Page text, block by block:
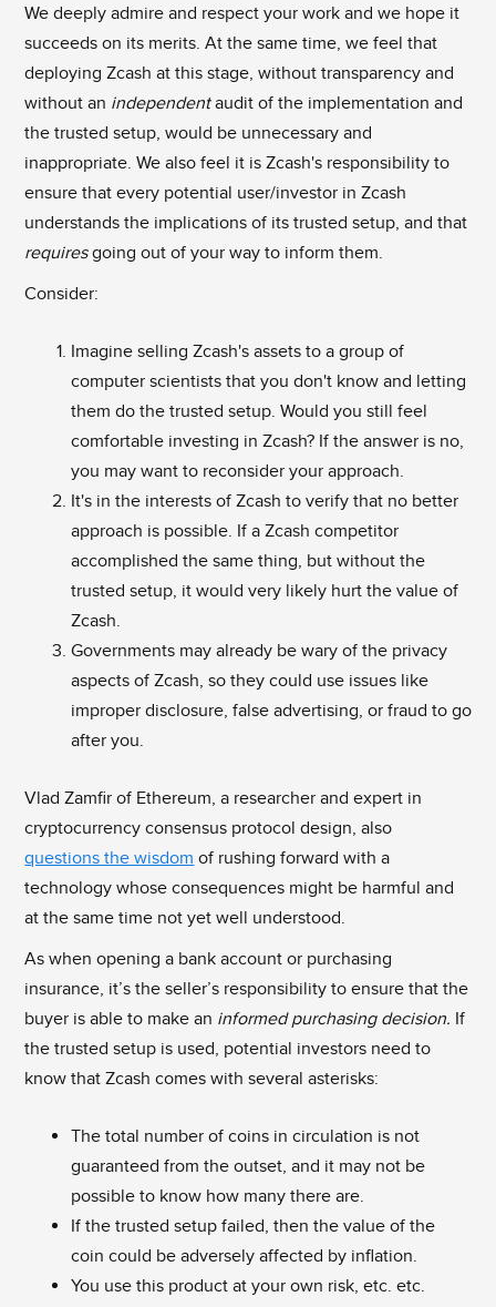
We deeply admire and respect your work and we hope it
succeeds on its merits. At the same time, we feel that
deploying Zcash at this stage, without transparency and
without an independentaudit of the implementation and
the trusted setup, would be unnecessary and
inappropriate. We also feel it is Zcash's responsibility to
ensure that every potential user/investor in Zcash
understands the implications of its trusted setup, and that
requiresgoing out of your way to inform them.
Consider:
Imagine selling Zcash's assets to a group of
computer scientists that you don't know and letting
them do the trusted setup. Would you still feel
comfortable investing in Zcash? If the answer is no,
you may want to reconsider your approach.
It's in the interests of Zcash to verify that no better
approach is possible. If a Zcash competitor
accomplished the same thing, but without the
trusted setup, it would very likely hurt the value of
Zcash.
Governments may already be wary of the privacy
aspects of Zcash, so they could use issues like
improper disclosure, false advertising, or fraud to go
after you.
Vlad Zamfir of Ethereum, a researcher and expert in
cryptocurrency consensus protocol design, also
questions the wisdom of rushing forward with a
technology whose consequences might be harmful and
at the same time not yet well understood.
As when opening a bank account or purchasing
insurance, it’s the seller’s responsibility to ensure that the
buyer is able to make an informed purchasing decision. If
the trusted setup is used, potential investors need to
know that Zcash comes with several asterisks:
The total number of coins in circulation is not
guaranteed from the outset, and it may not be
possible to know how many there are.
If the trusted setup failed, then the value of the
coin could be adversely affected by inflation.
You use this product at your own risk, etc. etc.